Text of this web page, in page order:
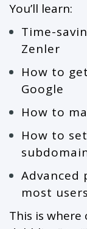
You’ll learn:
Time-
Zenler
How to
Google
How to
How to
most
This is where